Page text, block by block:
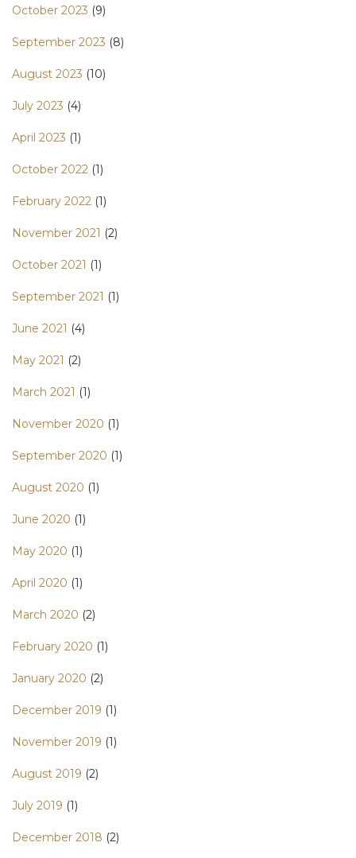
October 2023 (9)
September 2023 (8)
August 2023 (10)
July 2023 (4)
April 2023 (1)
October 2022 (1)
February 2022 (1)
November 2021 (2)
October 2021 (1)
September 2021 (1)
June 2021 (4)
May 2021 (2)
March 2021 (1)
November 2020 (1)
September 2020 (1)
August 2020 (1)
June 2020 (1)
May 2020 (1)
April 2020 (1)
March 2020 (2)
February 2020 (1)
January 2020 (2)
December 2019 (1)
November 2019 (1)
August 2019 (2)
July 2019 (1)
December 2018 (2)